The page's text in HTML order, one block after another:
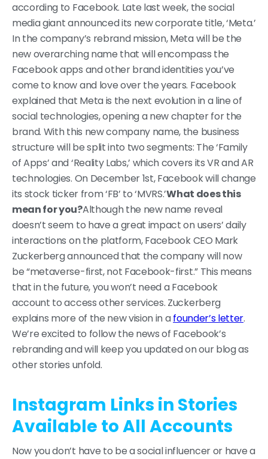
according to Facebook. Late last week, the social
media giant announced its new corporate title, ‘Meta.’
In the company’s rebrand mission, Meta will be the
new overarching name that will encompass the
Facebook apps and other brand identities you’ve
come to know and love over the years. Facebook
explained that Meta is the next evolution in a line of
social technologies, opening a new chapter for the
brand. With this new company name, the business
structure will be split into two segments: The ‘Family
of Apps’ and ‘Reality Labs,’ which covers its VR and AR
technologies. On December 1st, Facebook will change
its stock ticker from ‘FB’ to ‘MVRS.’What does this
mean for you?Although the new name reveal
doesn’t seem to have a great impact on users’ daily
interactions on the platform, Facebook CEO Mark
Zuckerberg announced that the company will now
be “metaverse-first, not Facebook-first.” This means
that in the future, you won’t need a Facebook
account to access other services. Zuckerberg
explains more of the new vision in afounder’s letter.
We’re excited to follow the news of Facebook’s
rebranding and will keep you updated on our blog as
other stories unfold.
Instagram Links in Stories
Available to All Accounts
Now you don’t have to be a social influencer or have a